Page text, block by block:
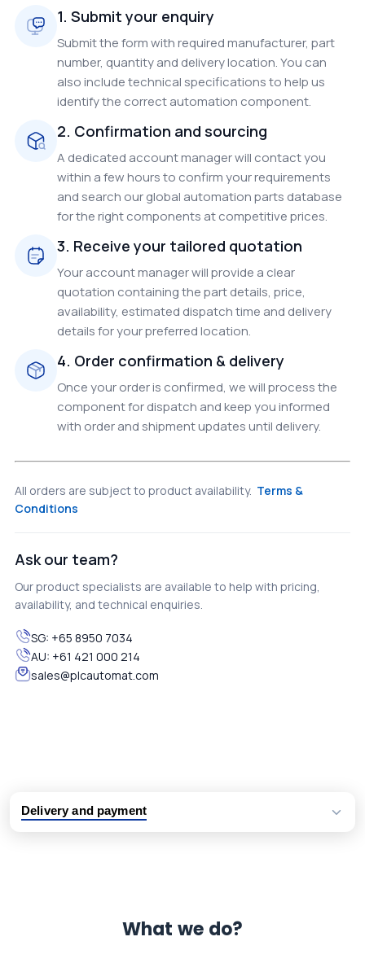
1. Submit your enquiry
Submit the form with required manufacturer, part
number, quantity and delivery location. You can
also include technical specifications to help us
identify the correct automation component.
2. Confirmation and sourcing
A dedicated account manager will contact you
within a few hours to confirm your requirements
and search our global automation parts database
for the right components at competitive prices.
3. Receive your tailored quotation
Your account manager will provide a clear
quotation containing the part details, price,
availability, estimated dispatch time and delivery
details for your preferred location.
4. Order confirmation & delivery
Once your order is confirmed, we will process the
component for dispatch and keep you informed
with order and shipment updates until delivery.
All orders are subject to product availability. Terms &
Conditions
Ask our team?
Our product specialists are available to help with pricing,
availability, and technical enquiries.
SG: +65 8950 7034
AU: +61 421 000 214
sales@plcautomat.com
Delivery and payment
What we do?